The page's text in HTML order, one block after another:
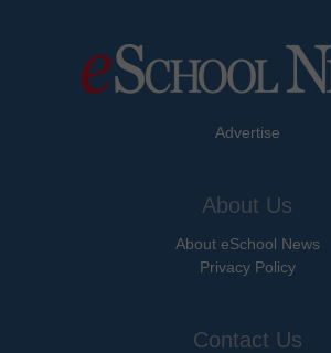
Advertise
About Us
About eSchool News
Privacy Policy
Contact Us